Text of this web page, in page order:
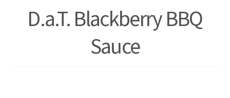
D.a.T. Blackberry BBQ
Sauce